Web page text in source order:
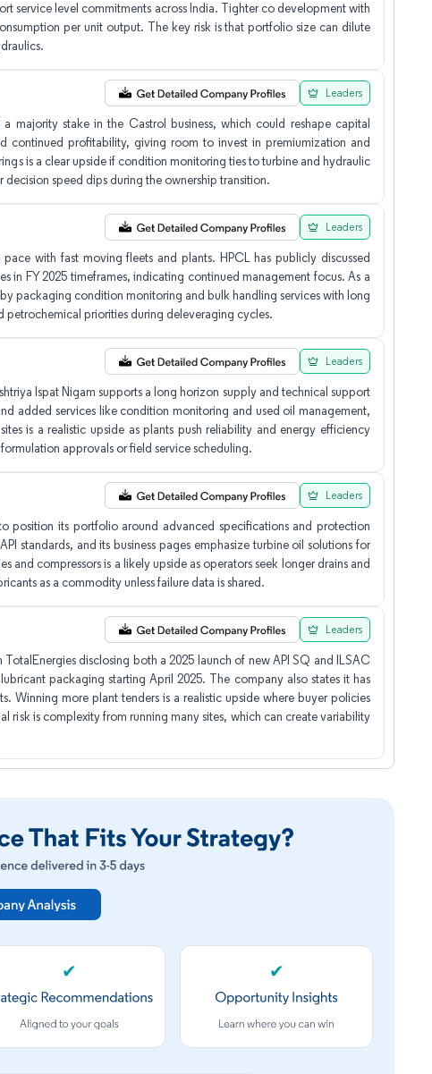
service level commitments across India. Tighter co development with
per unit output. The key risk is that portfolio size can dilute
stake in the Castrol business, which could reshape capital
continued profitability, giving room to invest in premiumization and
is a clear upside if condition monitoring ties to turbine and hydraulic
speed dips during the ownership transition.
Leaders
with fast moving fleets and plants. HPCL has publicly discussed
in FY 2025 timeframes, indicating continued management focus. As a
packaging condition monitoring and bulk handling services with long
petrochemical priorities during deleveraging cycles.
Leaders
Ispat Nigam supports a long horizon supply and technical support
added services like condition monitoring and used oil management,
is a realistic upside as plants push reliability and energy efficiency
approvals or field service scheduling.
Leaders
position its portfolio around advanced specifications and protection
standards, and its business pages emphasize turbine oil solutions for
compressors is a likely upside as operators seek longer drains and
as a commodity unless failure data is shared.
Leaders
disclosing both a 2025 launch of new API SQ and ILSAC
packaging starting April 2025. The company also states it has
Winning more plant tenders is a realistic upside where buyer policies
is complexity from running many sites, which can create variability
Leaders
✔ ✔